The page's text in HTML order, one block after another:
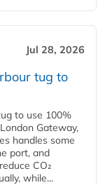
Jul 28, 2026
tug to
to use 100%
Gateway,
handles some
port, and
CO₂
while...